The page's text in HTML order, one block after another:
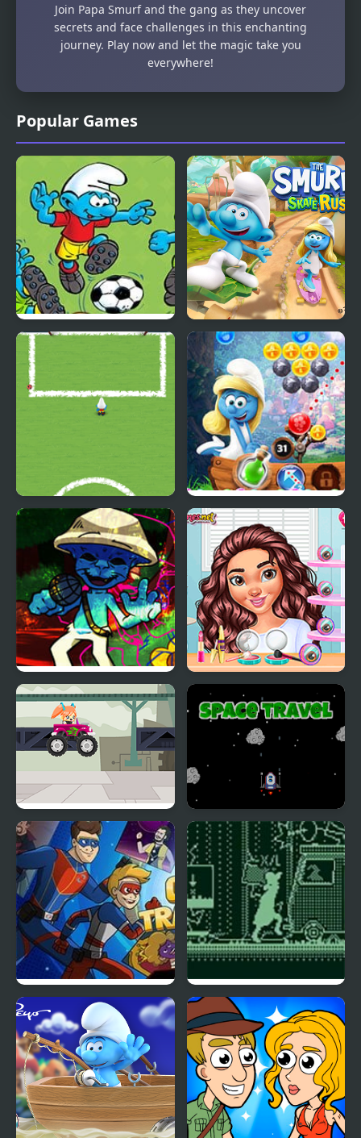
Popular Games
Smurfs Football Match The Smurfs Skate Rush
The Smurfs Football
Match
Smurfs Bubble Shooter
Story
FNF Smurfing Morning’
Travel Buddies
Truck Travel Space Travel
Crime Travelers: Henry
Danger
Cursed Travels: A
Forgotten Seal
Join Papa Smurf and the gang as they uncover
secrets and face challenges in this enchanting
journey. Play now and let the magic take you
everywhere!